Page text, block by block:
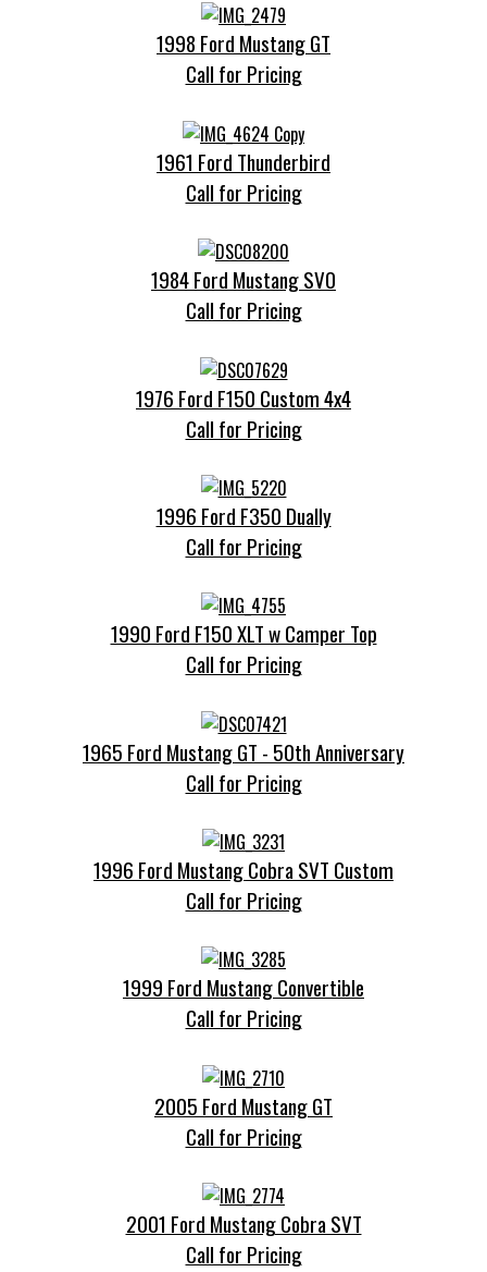
1998 Ford Mustang GT
Call for Pricing
1961 Ford Thunderbird
Call for Pricing
1984 Ford Mustang SVO
Call for Pricing
1976 Ford F150 Custom 4x4
Call for Pricing
1996 Ford F350 Dually
Call for Pricing
1990 Ford F150 XLT w Camper Top
Call for Pricing
1965 Ford Mustang GT - 50th Anniversary
Call for Pricing
1996 Ford Mustang Cobra SVT Custom
Call for Pricing
1999 Ford Mustang Convertible
Call for Pricing
2005 Ford Mustang GT
Call for Pricing
2001 Ford Mustang Cobra SVT
Call for Pricing